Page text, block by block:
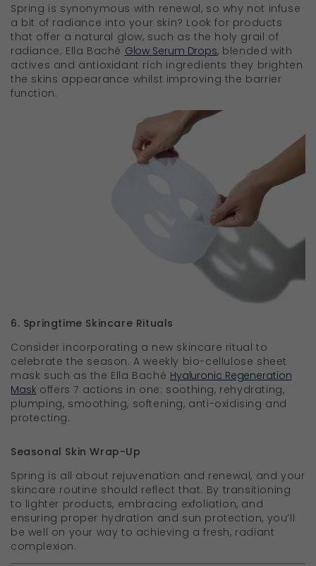
Spring is synonymous with renewal, so why not infuse
a bit of radiance into your skin? Look for products
that offer a natural glow, such as the holy grail of
radiance; Ella Baché Glow Serum Drops, blended with
actives and antioxidant rich ingredients they brighten
the skins appearance whilst improving the barrier
function.
6. Springtime Skincare Rituals
Consider incorporating a new skincare ritual to
celebrate the season. A weekly bio-cellulose sheet
mask such as the Ella Baché Hyaluronic Regeneration
Mask offers 7 actions in one: soothing, rehydrating,
plumping, smoothing, softening, anti-oxidising and
protecting.
Seasonal Skin Wrap-Up
Spring is all about rejuvenation and renewal, and your
skincare routine should reflect that. By transitioning
to lighter products, embracing exfoliation, and
ensuring proper hydration and sun protection, you’ll
be well on your way to achieving a fresh, radiant
complexion.